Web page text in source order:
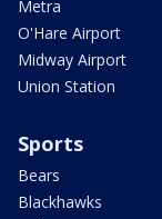
Metra
O'Hare Airport
Midway Airport
Union Station
Sports
Bears
Blackhawks